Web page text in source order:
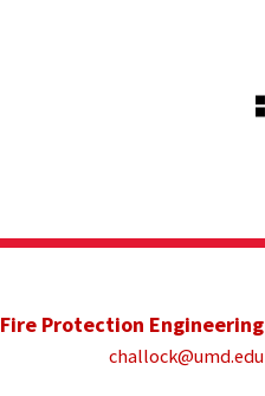
Fire Protection Engineering
challock@umd.edu